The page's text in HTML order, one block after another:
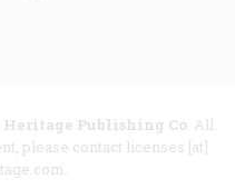
Publishing Co. All
please contact licenses [at]